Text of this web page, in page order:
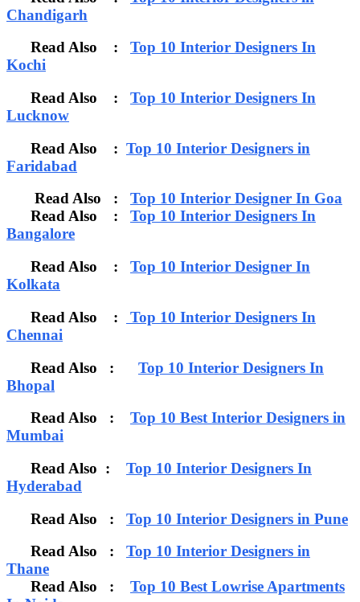
Chandigarh
Read Also : Top 10 Interior Designers In
Kochi
Read Also : Top 10 Interior Designers In
Lucknow
Read Also : Top 10 Interior Designers in
Faridabad
Read Also : Top 10 Interior Designer In Goa
Read Also : Top 10 Interior Designers In
Bangalore
Read Also : Top 10 Interior Designer In
Kolkata
Read Also :
Top 10 Interior Designers In
Chennai
Read Also : Top 10 Interior Designers In
Bhopal
Read Also : Top 10 Best Interior Designers in
Mumbai
Read Also : Top 10 Interior Designers In
Hyderabad
Read Also : Top 10 Interior Designers in Pune
Read Also : Top 10 Interior Designers in
Thane
Read Also : Top 10 Best Lowrise Apartments